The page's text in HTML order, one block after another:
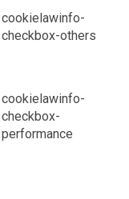
cookielawinfo-
checkbox-others
cookielawinfo-
checkbox-
performance